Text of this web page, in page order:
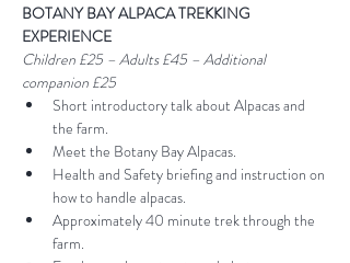
BOTANY BAY ALPACA TREKKING
EXPERIENCE
Children £25 – Adults £45 – Additional
companion £25
Short introductory talk about Alpacas and
the farm.
Meet the Botany Bay Alpacas.
Health and Safety briefing and instruction on
how to handle alpacas.
Approximately 40 minute trek through the
farm.